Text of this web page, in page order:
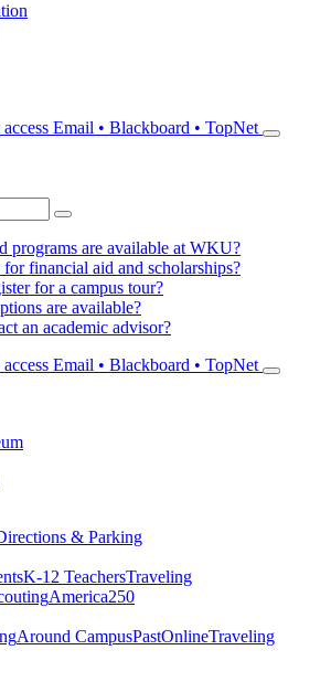
Email • Blackboard • TopNet
programs are available at WKU?
financial aid and scholarships?
for a campus tour?
are available?
an academic advisor?
Email • Blackboard • TopNet
& Parking
K-12 TeachersTraveling
America250
Around CampusPastOnlineTraveling